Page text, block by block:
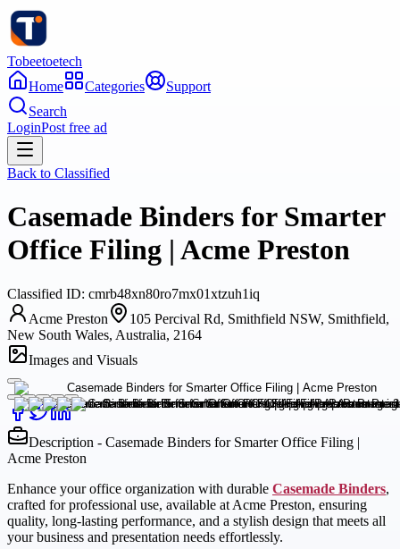
Tobeetoetech
Home
Categories
Support
Search
LoginPost free ad
Back to Classified
Casemade Binders for Smarter
Office Filing | Acme Preston
Classified ID: cmrb48xn80ro7mx01xtzuh1iq
Acme Preston
105 Percival Rd, Smithfield NSW, Smithfield,
New South Wales, Australia, 2164
Images and Visuals
Description - Casemade Binders for Smarter Office Filing |
Acme Preston
Enhance your office organization with durable Casemade Binders,
crafted for professional use, available at Acme Preston, ensuring
quality, long-lasting performance, and a stylish design that meets all
your business and presentation needs effortlessly.